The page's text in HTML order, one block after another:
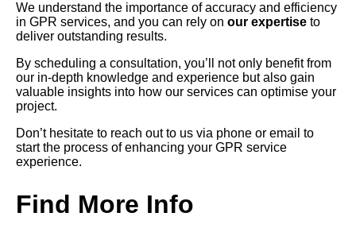
We understand the importance of accuracy and efficiency
in GPR services, and you can rely on our expertise to
deliver outstanding results.
By scheduling a consultation, you’ll not only benefit from
our in-depth knowledge and experience but also gain
valuable insights into how our services can optimise your
project.
Don’t hesitate to reach out to us via phone or email to
start the process of enhancing your GPR service
experience.
Find More Info